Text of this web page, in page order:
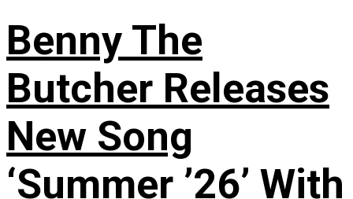
Benny The
Butcher Releases
New Song
‘Summer ’26’ With